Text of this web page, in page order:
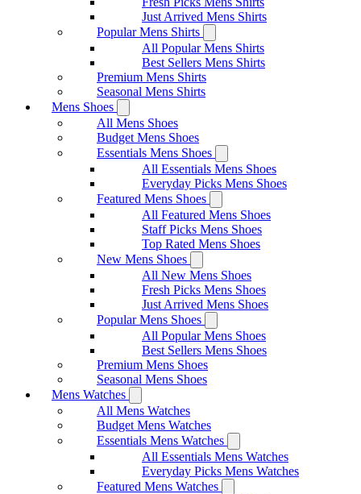
Just Arrived Mens Shirts
Popular Mens Shirts
All Popular Mens Shirts
Best Sellers Mens Shirts
Premium Mens Shirts
Seasonal Mens Shirts
Mens Shoes
All Mens Shoes
Budget Mens Shoes
Essentials Mens Shoes
All Essentials Mens Shoes
Everyday Picks Mens Shoes
Featured Mens Shoes
All Featured Mens Shoes
Staff Picks Mens Shoes
Top Rated Mens Shoes
New Mens Shoes
All New Mens Shoes
Fresh Picks Mens Shoes
Just Arrived Mens Shoes
Popular Mens Shoes
All Popular Mens Shoes
Best Sellers Mens Shoes
Premium Mens Shoes
Seasonal Mens Shoes
Mens Watches
All Mens Watches
Budget Mens Watches
Essentials Mens Watches
All Essentials Mens Watches
Everyday Picks Mens Watches
Featured Mens Watches